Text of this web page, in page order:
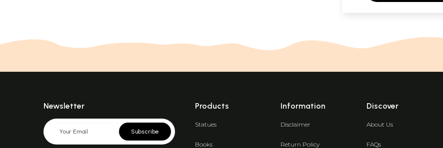
Newsletter
Subscribe
Products
Statues
Books
Information
Disclaimer
Return Policy
Discover
About Us
FAQs